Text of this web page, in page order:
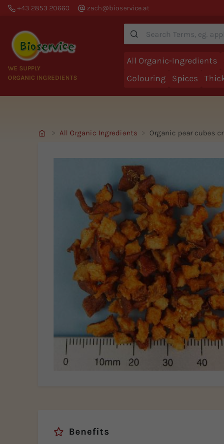
+43 2853 20660 zach@bioservice.at
WE SUPPLY
ORGANIC INGREDIENTS
Suche
All Organic-Ingredients
Colouring
Spices
All Organic Ingredients Organic pear cubes
Benefits